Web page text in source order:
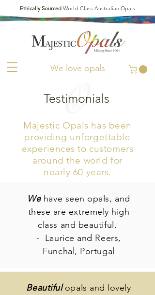
We love opals
Ethically Sourced World-Class Australian Opals
Testimonials
Majestic Opals has been
providing unforgettable
experiences to customers
around the world for
nearly 60 years.
We have seen opals, and
these are extremely high
class and beautiful.
- Laurice and Reers,
Funchal, Portugal
Beautifulopals and lovely